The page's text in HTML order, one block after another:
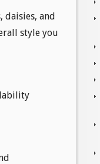
daisies, and
style you